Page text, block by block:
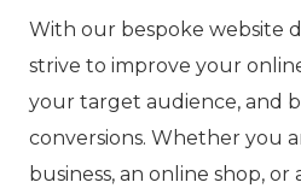
With our bespoke website
strive to improve your
your target audience, and
conversions. Whether you
business, an online shop,